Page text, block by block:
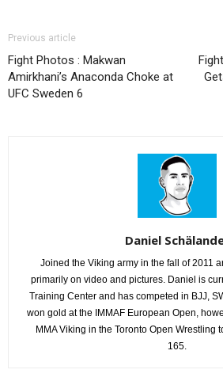
Previous article
Fight Photos : Makwan
Amirkhani’s Anaconda Choke at
UFC Sweden 6
Daniel
Joined the Viking army in the fall of 2011
primarily on video and pictures. Daniel is
Training Center and has competed in BJJ,
won gold at the IMMAF European Open,
MMA Viking in the Toronto Open Wrestling
165.